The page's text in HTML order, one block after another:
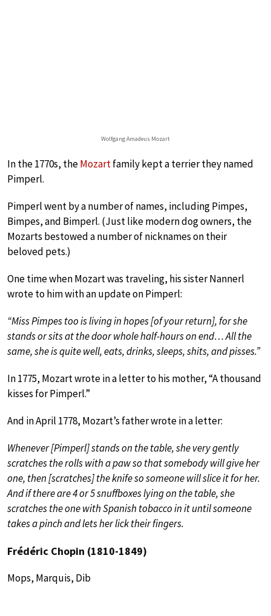
Wolfgang Amadeus Mozart
In the 1770s, theMozartfamily kept a terrier they named
Pimperl.
Pimperl went by a number of names, including Pimpes,
Bimpes, and Bimperl. (Just like modern dog owners, the
Mozarts bestowed a number of nicknames on their
beloved pets.)
One time when Mozart was traveling, his sister Nannerl
wrote to him with an update on Pimperl:
“Miss Pimpes too is living in hopes [of your return], for she
stands or sits at the door whole half-hours on end… All the
same, she is quite well, eats, drinks, sleeps, shits, and pisses.”
In 1775, Mozart wrote in a letter to his mother, “A thousand
kisses for Pimperl.”
And in April 1778, Mozart’s father wrote in a letter:
Whenever [Pimperl] stands on the table, she very gently
scratches the rolls with a paw so that somebody will give her
one, then [scratches] the knife so someone will slice it for her.
And if there are 4 or 5 snuffboxes lying on the table, she
scratches the one with Spanish tobacco in it until someone
takes a pinch and lets her lick their fingers.
Frédéric Chopin (1810-1849)
Mops, Marquis, Dib